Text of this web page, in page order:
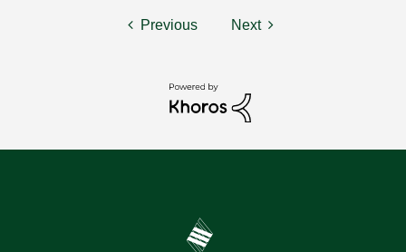
Previous Next